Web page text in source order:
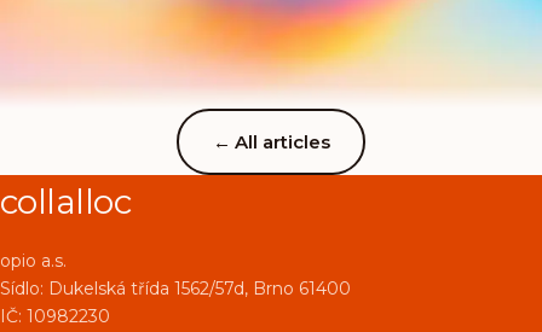
tendons, the parts of the body every athlete pushes to
←All articles
collalloc
opio a.s.
Sídlo: Dukelská třída 1562/57d, Brno 61400
IČ: 10982230